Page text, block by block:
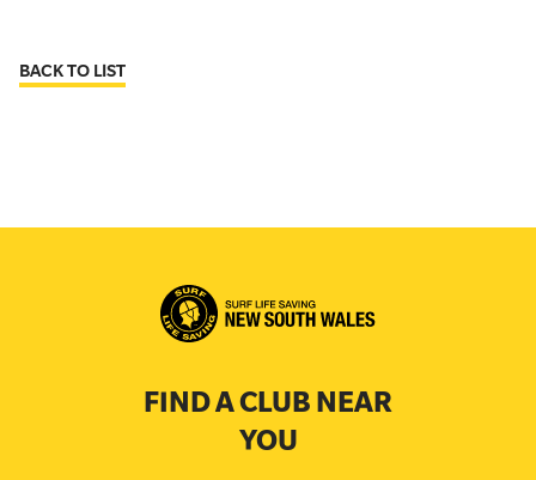
BACK TO LIST
FIND A CLUB NEAR
YOU